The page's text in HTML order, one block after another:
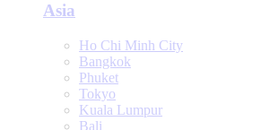
Asia
Ho Chi Minh City
Bangkok
Phuket
Tokyo
Kuala Lumpur
Bali